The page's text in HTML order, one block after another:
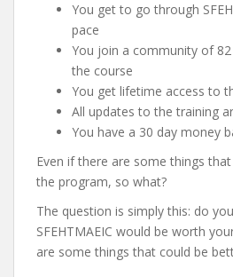
You get to go through
pace
You join a community of
the course
You get lifetime access to
All updates to the training
You have a 30 day money
Even if there are some things
the program, so what?
The question is simply this: do
SFEHTMAEIC would be worth
are some things that could be